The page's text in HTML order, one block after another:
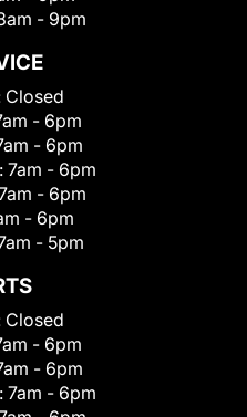
- 9pm
Closed
- 6pm
- 6pm
7am - 6pm
- 6pm
- 6pm
- 5pm
Closed
- 6pm
- 6pm
7am - 6pm